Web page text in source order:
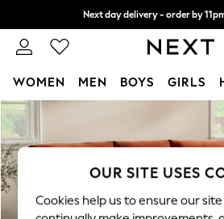
Skip to Main Content
Next day delivery - order by
Split the cost with pay in 3.
WOMEN MEN BOYS GIRLS
For You
New In & Trending
New: This Week
Top Picks
OUR SITE USES
Cookies help us to ensure our